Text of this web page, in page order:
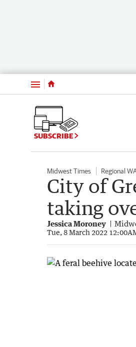
Menu
SUBSCRIBE
Midwest Times Regional
City of
taking
Jessica Moroney
Tue, 8 March 2022